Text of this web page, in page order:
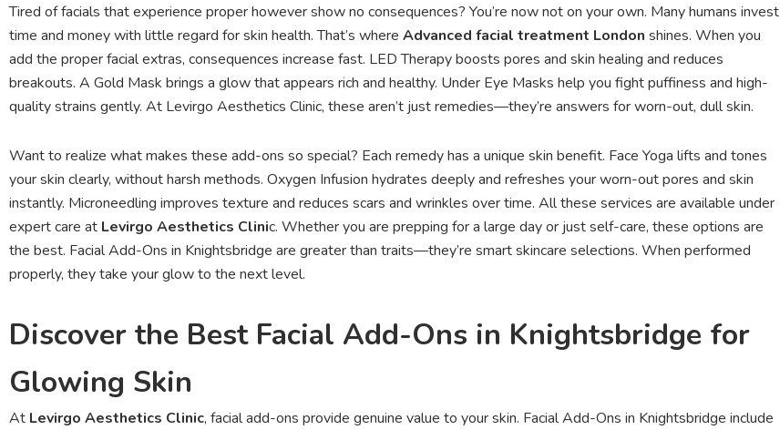
Tired of facials that experience proper however show no consequences? You’re now not on your own. Many humans invest
time and money with little regard for skin health. That’s where Advanced facial treatment London shines. When you
add the proper facial extras, consequences increase fast. LED Therapy boosts pores and skin healing and reduces
breakouts. A Gold Mask brings a glow that appears rich and healthy. Under Eye Masks help you fight puffiness and high-
quality strains gently. At Levirgo Aesthetics Clinic, these aren’t just remedies—they’re answers for worn-out, dull skin.
Want to realize what makes these add-ons so special? Each remedy has a unique skin benefit. Face Yoga lifts and tones
your skin clearly, without harsh methods. Oxygen Infusion hydrates deeply and refreshes your worn-out pores and skin
instantly. Microneedling improves texture and reduces scars and wrinkles over time. All these services are available under
expert care at Levirgo Aesthetics Clinic. Whether you are prepping for a large day or just self-care, these options are
the best. Facial Add-Ons in Knightsbridge are greater than traits—they’re smart skincare selections. When performed
properly, they take your glow to the next level.
Discover the Best Facial Add-Ons in Knightsbridge for
Glowing Skin
At Levirgo Aesthetics Clinic, facial add-ons provide genuine value to your skin. Facial Add-Ons in Knightsbridge include